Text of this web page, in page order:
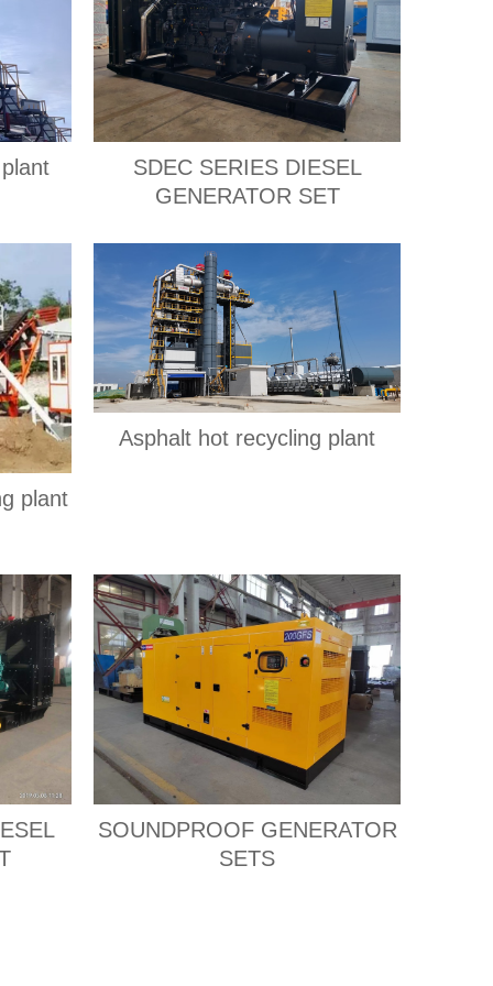
SDEC SERIES DIESEL
GENERATOR SET
plant
Asphalt hot recycling plant
SOUNDPROOF GENERATOR
SETS